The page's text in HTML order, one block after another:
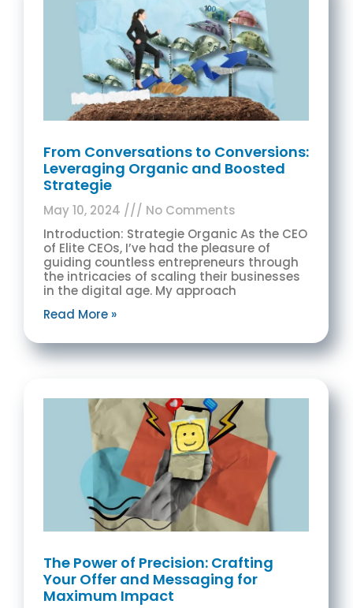
From Conversations to Conversions:
Leveraging Organic and Boosted
Strategie
May 10, 2024
No Comments
Introduction: Strategie Organic As the CEO
of Elite CEOs, I’ve had the pleasure of
guiding countless entrepreneurs through
the intricacies of scaling their businesses
in the digital age. My approach
Read More »
The Power of Precision: Crafting
Your Offer and Messaging for
Maximum Impact